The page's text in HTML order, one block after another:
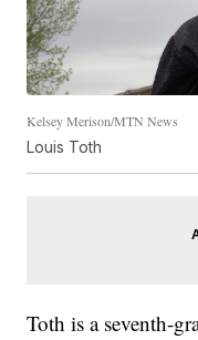
Kelsey Merison/MTN News
Louis Toth
Toth is a seventh-